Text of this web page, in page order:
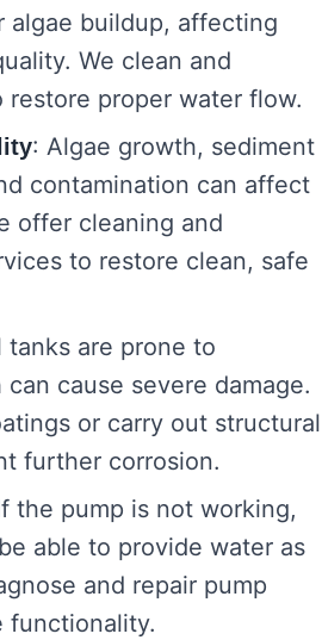
algae buildup, affecting
We clean and
restore proper water flow.
: Algae growth, sediment
contamination can affect
offer cleaning and
to restore clean, safe
tanks are prone to
cause severe damage.
or carry out structural
further corrosion.
the pump is not working,
able to provide water as
and repair pump
functionality.